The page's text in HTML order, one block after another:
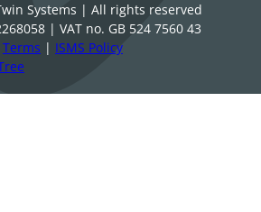
Systems | All rights reserved
| VAT no. GB 524 7560 43
Terms | ISMS Policy